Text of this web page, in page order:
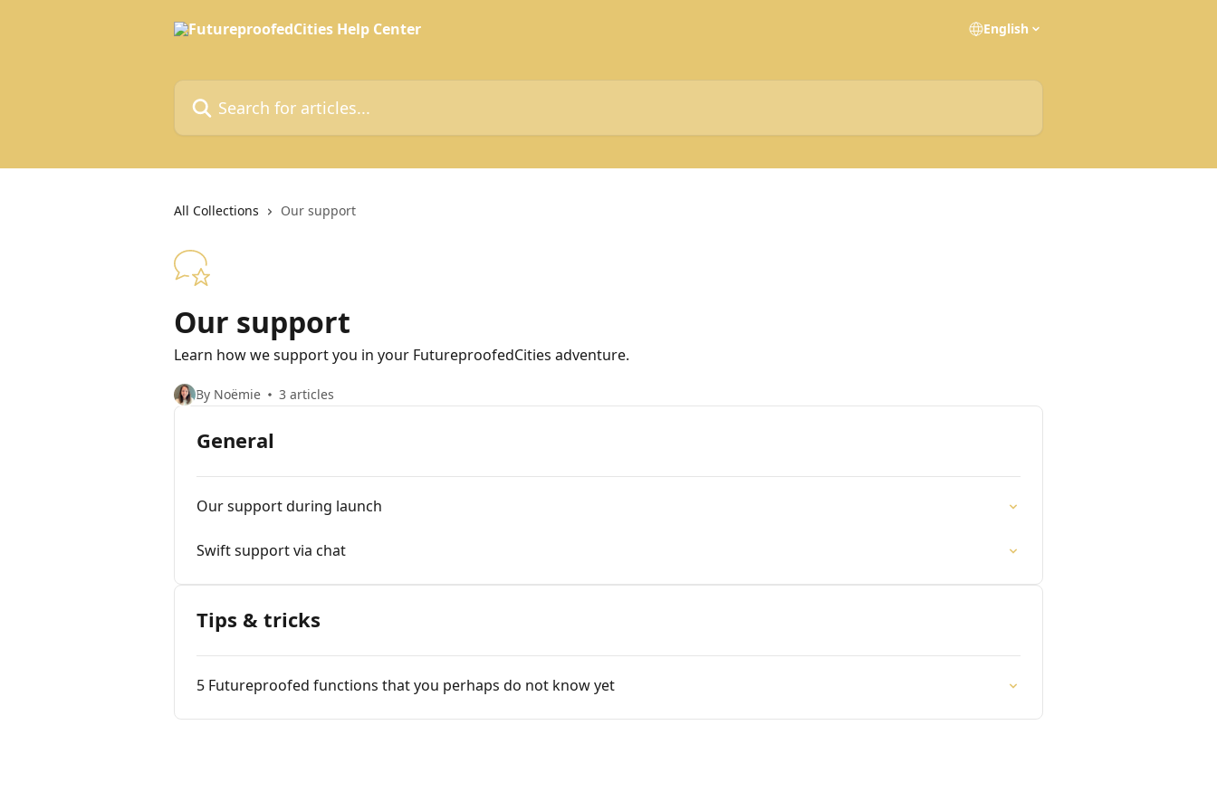
English
Search for articles...
All Collections Our support
Our support
Learn how we support you in your FutureproofedCities adventure.
By Noëmie 3 articles
General
Our support during launch
Swift support via chat
Tips & tricks
5 Futureproofed functions that you perhaps do not know yet